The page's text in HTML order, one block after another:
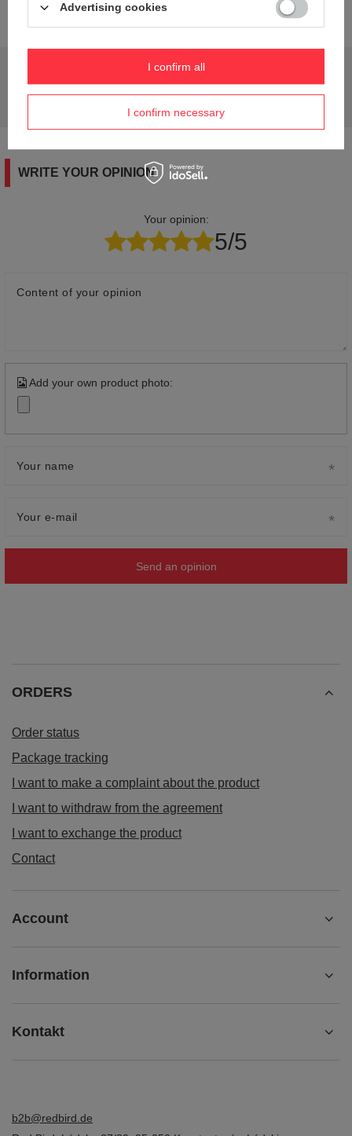
Brand
Do you need help? Do you have any questions?
Ask a question and we'll respond promptly,
publishing the most interesting questions and
Ask a question
WRITE YOUR OPINION
Your opinion:
5/5
Content of your opinion
Add your own product photo:
Your name
Your e-mail
Send an opinion
ORDERS
Order status
Package tracking
I want to make a complaint about the product
I want to withdraw from the agreement
I want to exchange the product
Contact
Account
Information
Kontakt
b2b@redbird.de
Advertising cookies
I confirm necessary
I confirm all